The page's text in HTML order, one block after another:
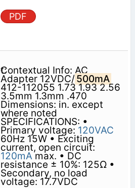
PDF
Contextual Info: AC
Adapter 12VDC/500mA
412-112055 1.73 1.93 2.56
3.5mm 1.3mm .470
Dimensions: in. except
where noted
SPECIFICATIONS: •
Primary voltage: 120VAC
60Hz 15W • Exciting
current, open circuit:
120mAmax. • DC
resistance ± 10%: 125Ω •
Secondary, no load
voltage: 17.7VDC